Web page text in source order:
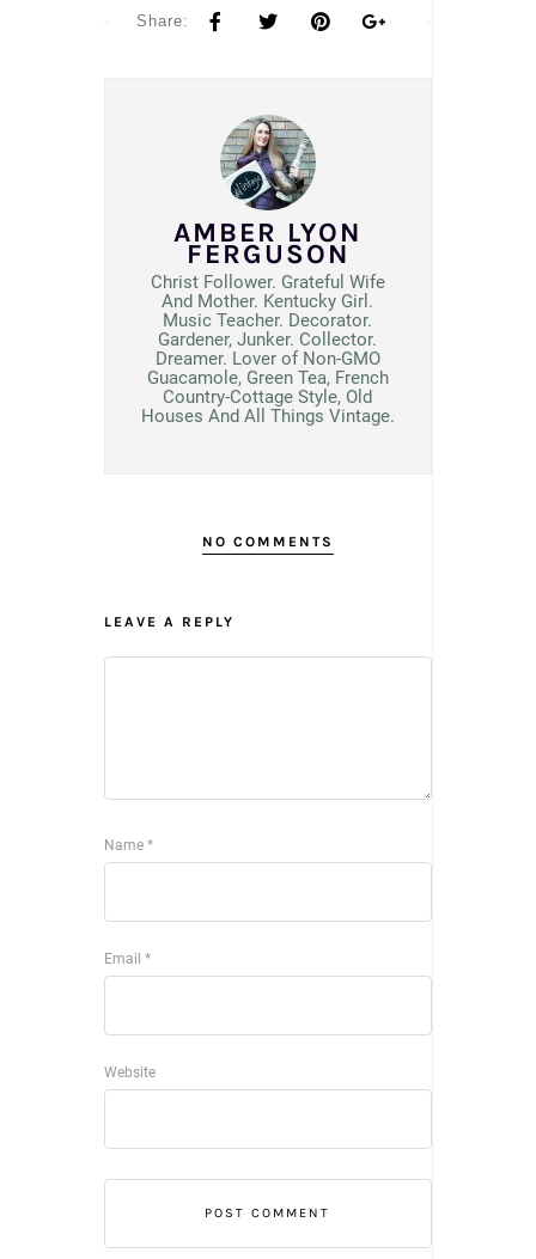
Share:
AMBER LYON
FERGUSON
Christ Follower. Grateful Wife
And Mother. Kentucky Girl.
Music Teacher. Decorator.
Gardener, Junker. Collector.
Dreamer. Lover of Non-GMO
Guacamole, Green Tea, French
Country-Cottage Style, Old
Houses And All Things Vintage.
NO COMMENTS
LEAVE A REPLY
Name *
Email *
Website